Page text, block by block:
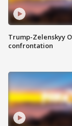
Trump-Zelenskyy
confrontation